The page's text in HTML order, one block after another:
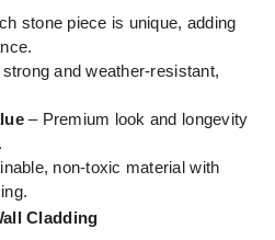
stone piece is unique, adding
and weather-resistant,
– Premium look and longevity
non-toxic material with
Cladding